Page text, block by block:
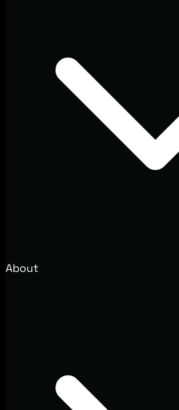
About